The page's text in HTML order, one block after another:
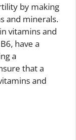
by making
and minerals.
vitamins and
have a
a
that a
and